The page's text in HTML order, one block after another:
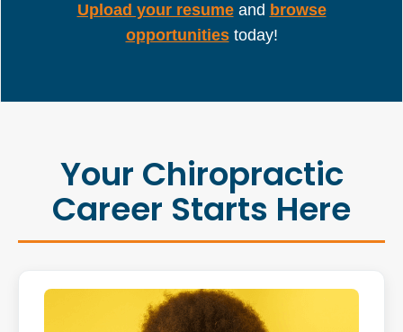
Upload your resumeand browse
opportunitiestoday!
Your Chiropractic
Career Starts Here